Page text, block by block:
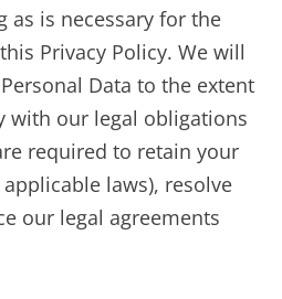
as is necessary for the
Privacy Policy. We will
Data to the extent
with our legal obligations
required to retain your
laws), resolve
our legal agreements